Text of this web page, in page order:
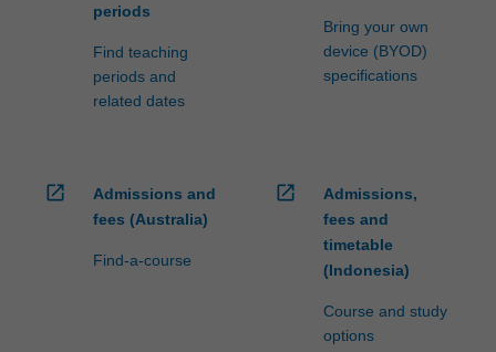
periods
Find teaching
periods and
related dates
Bring your own
device (BYOD)
specifications
open_in_new
Admissions and
fees (Australia)
Find-a-course
open_in_new
Admissions,
fees and
timetable
(Indonesia)
Course and study
options